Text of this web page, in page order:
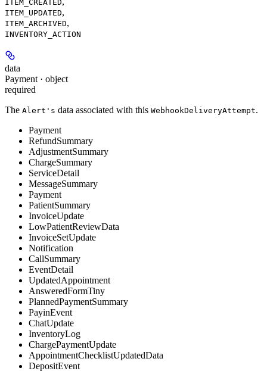
ITEM_CREATED
ITEM_UPDATED,
ITEM_ARCHIVED,
INVENTORY_ACTION
data
Payment · object
required
The Alert's data associated with this WebhookDeliveryAttempt.
Payment
RefundSummary
AdjustmentSummary
ChargeSummary
ServiceDetail
MessageSummary
Payment
PatientSummary
InvoiceUpdate
LowPatientReviewData
InvoiceSetUpdate
Notification
CallSummary
EventDetail
UpdatedAppointment
AnsweredFormTiny
PlannedPaymentSummary
PayinEvent
ChatUpdate
InventoryLog
ChargePaymentUpdate
AppointmentChecklistUpdatedData
DepositEvent